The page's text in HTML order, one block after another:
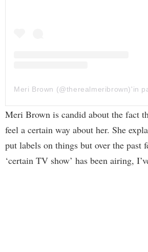
Meri Brown is candid about the fact
feel a certain way about her. She
put labels on things but over the past
‘certain TV show’ has been airing,